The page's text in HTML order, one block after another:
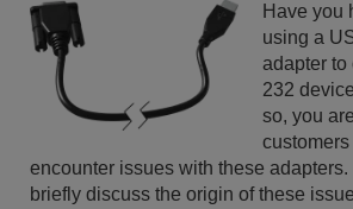
Have you
using a
adapter to
232
so, you
encounter issues with these adapters.
briefly discuss the origin of these